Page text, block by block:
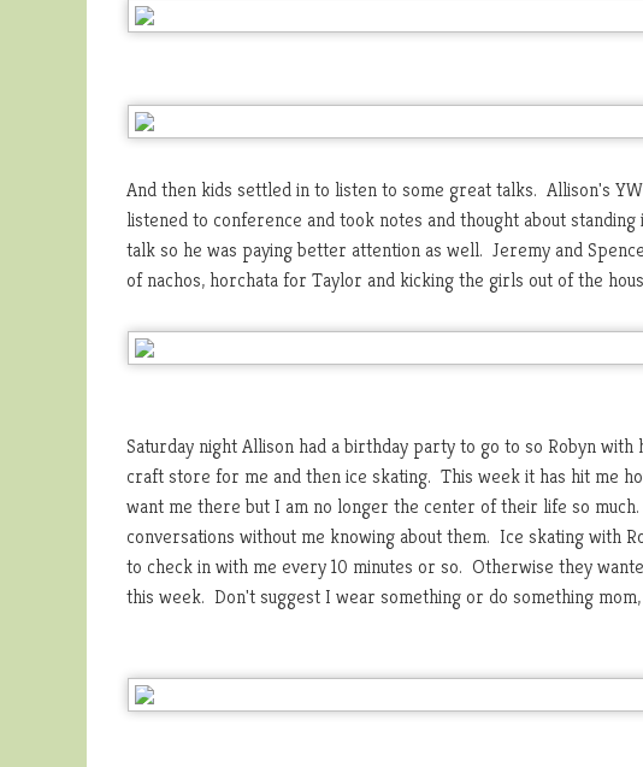
And then kids settled in to listen to some great talks. Allison's
listened to conference and took notes and thought about
talk so he was paying better attention as well. Jeremy and
of nachos, horchata for Taylor and kicking the girls out of the
Saturday night Allison had a birthday party to go to so Robyn
craft store for me and then ice skating. This week it has hit me
want me there but I am no longer the center of their life so
conversations without me knowing about them. Ice skating with
to check in with me every 10 minutes or so. Otherwise they
this week. Don't suggest I wear something or do something